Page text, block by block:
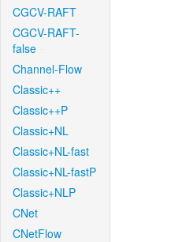
CGCV-RAFT
CGCV-RAFT-
false
Channel-Flow
Classic++
Classic++P
Classic+NL
Classic+NL-fast
Classic+NL-fastP
Classic+NLP
CNet
CNetFlow